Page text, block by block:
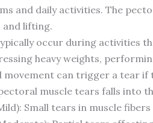
and daily activities. The
and lifting.
occur during activities
heavy weights,
movement can trigger a tear if
muscle tears falls into
Small tears in muscle